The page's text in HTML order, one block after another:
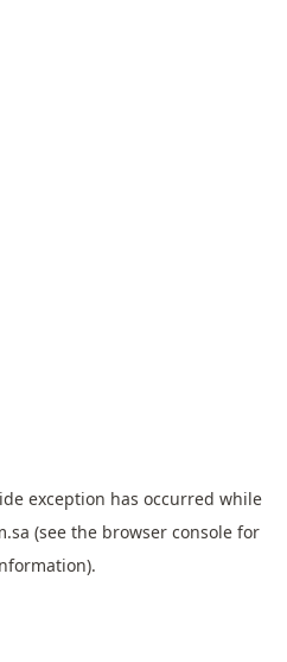
exception has occurred while
(see the browser consolefor